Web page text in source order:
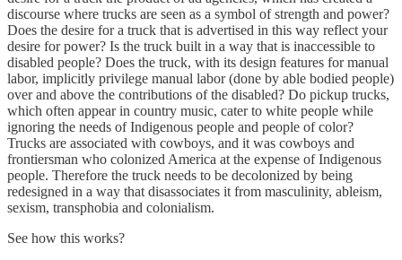
discourse where trucks are seen as a symbol of strength and power?
Does the desire for a truck that is advertised in this way reflect your
desire for power? Is the truck built in a way that is inaccessible to
disabled people? Does the truck, with its design features for manual
labor, implicitly privilege manual labor (done by able bodied people)
over and above the contributions of the disabled? Do pickup trucks,
which often appear in country music, cater to white people while
ignoring the needs of Indigenous people and people of color?
Trucks are associated with cowboys, and it was cowboys and
frontiersman who colonized America at the expense of Indigenous
people. Therefore the truck needs to be decolonized by being
redesigned in a way that disassociates it from masculinity, ableism,
sexism, transphobia and colonialism.
See how this works?